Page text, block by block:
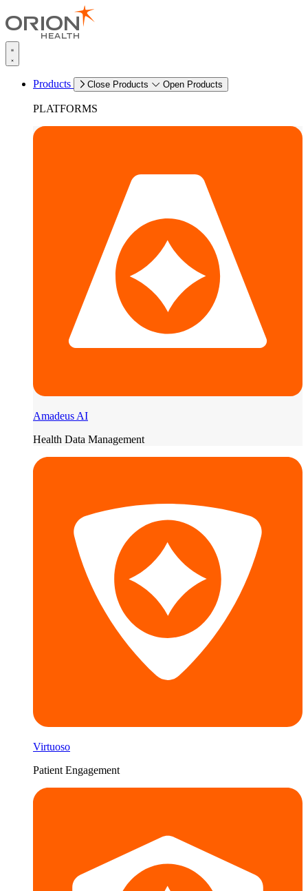
Products Close Products Open Products
PLATFORMS
Amadeus AI
Health Data Management
Virtuoso
Patient Engagement